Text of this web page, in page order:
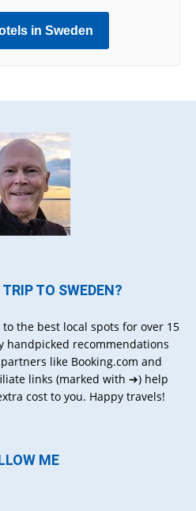
in Sweden
TO SWEDEN?
the best local spots for over 15
handpicked recommendations
like Booking.com and
links (marked with ➔) help
cost to you. Happy travels!
ME